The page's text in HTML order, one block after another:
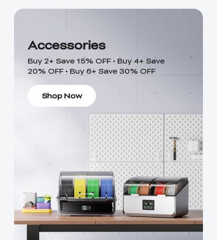
Accessories
Buy 2+ Save 15% OFF • Buy 4+ Save
20% OFF • Buy 6+ Save 30% OFF
Shop Now